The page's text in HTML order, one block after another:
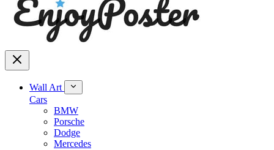
Wall Art
Cars
BMW
Porsche
Dodge
Mercedes